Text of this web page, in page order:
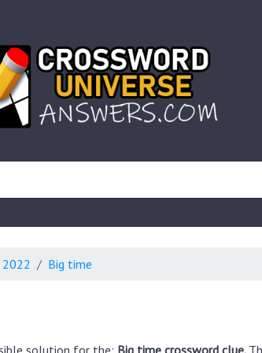
2022 Big time
solution for the: Big time crossword clue.